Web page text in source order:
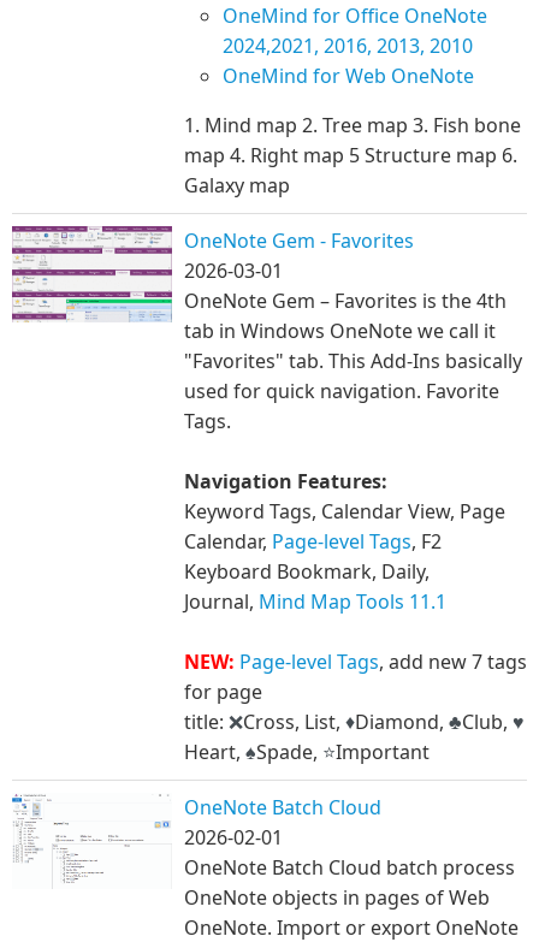
OneMind for Office OneNote
2024,2021, 2016, 2013, 2010
OneMind for Web OneNote
1. Mind map 2. Tree map 3. Fish bone
map 4. Right map 5 Structure map 6.
Galaxy map
OneNote Gem - Favorites
2026-03-01
OneNote Gem – Favorites is the 4th
tab in Windows OneNote we call it
"Favorites" tab. This Add-Ins basically
used for quick navigation. Favorite
Tags.
Navigation Features:
Keyword Tags, Calendar View, Page
Calendar, Page-level Tags, F2
Keyboard Bookmark, Daily,
Journal, Mind Map Tools 11.1
NEW: Page-level Tags, add new 7 tags
for page
title: ❌Cross, List, ♦Diamond, ♣Club, ♥
Heart, ♠Spade, ⭐Important
OneNote Batch Cloud
2026-02-01
OneNote Batch Cloud batch process
OneNote objects in pages of Web
OneNote. Import or export OneNote